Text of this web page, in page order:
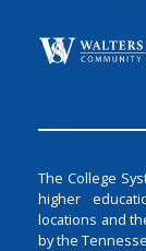
The College
higher
locations and
by the